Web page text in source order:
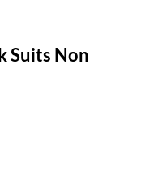
Suits Non